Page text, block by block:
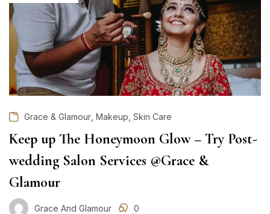
ON
Grace & Glamour Makeup Skin Care
Keep up The Honeymoon Glow – Try Post-
wedding Salon Services @Grace &
Glamour
Grace And Glamour 0